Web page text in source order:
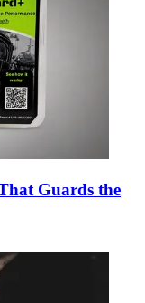
Guards the